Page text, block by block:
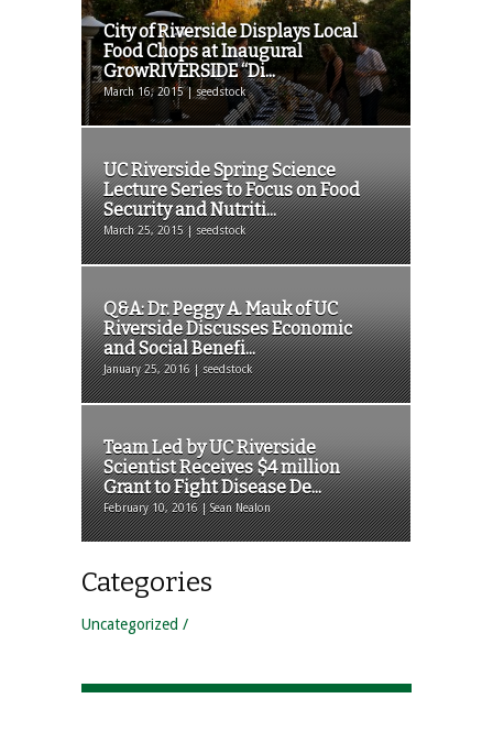
City of Riverside Displays Local
Food Chops at Inaugural
GrowRIVERSIDE “Di...
March 16, 2015 | seedstock
UC Riverside Spring Science
Lecture Series to Focus on Food
Security and Nutriti...
March 25, 2015 | seedstock
Q&A: Dr. Peggy A. Mauk of UC
Riverside Discusses Economic
and Social Benefi...
January 25, 2016 | seedstock
Team Led by UC Riverside
Scientist Receives $4 million
Grant to Fight Disease De...
February 10, 2016 | Sean Nealon
Categories
Uncategorized